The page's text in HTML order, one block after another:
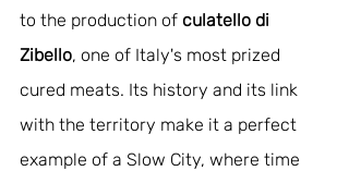
to the production of culatello di
Zibello, one of Italy's most prized
cured meats. Its history and its link
with the territory make it a perfect
example of a Slow City, where time